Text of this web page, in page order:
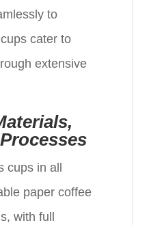
to
cater to
extensive
cups in all
paper coffee
with full